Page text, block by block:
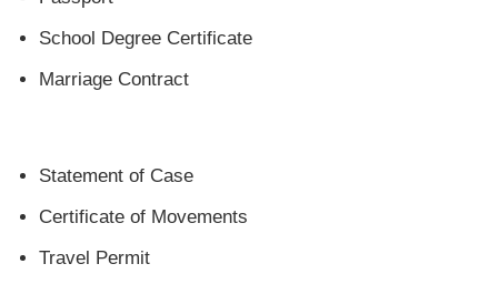
School Degree Certificate
Marriage Contract
Statement of Case
Certificate of Movements
Travel Permit